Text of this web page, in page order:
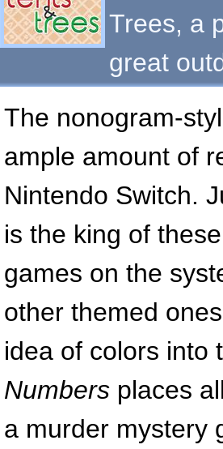
Trees, a
great
The nonogram-
ample amount of
Nintendo Switch.
is the king of
games on the
other themed
idea of colors into
Numbers places
a murder mystery